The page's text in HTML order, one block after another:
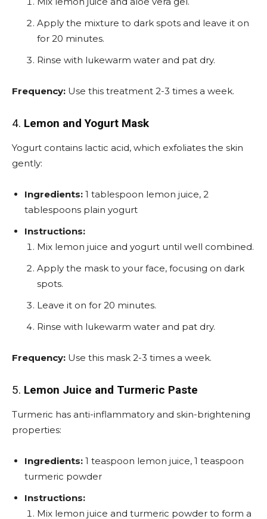
Apply the mixture to dark spots and leave it on
for 20 minutes.
Rinse with lukewarm water and pat dry.
Frequency: Use this treatment 2-3 times a week.
4. Lemon and Yogurt Mask
Yogurt contains lactic acid, which exfoliates the skin
gently:
Ingredients: 1 tablespoon lemon juice, 2
tablespoons plain yogurt
Instructions:
Mix lemon juice and yogurt until well combined.
Apply the mask to your face, focusing on dark
spots.
Leave it on for 20 minutes.
Rinse with lukewarm water and pat dry.
Frequency: Use this mask 2-3 times a week.
5. Lemon Juice and Turmeric Paste
Turmeric has anti-inflammatory and skin-brightening
properties:
Ingredients: 1 teaspoon lemon juice, 1 teaspoon
turmeric powder
Instructions:
Mix lemon juice and turmeric powder to form a